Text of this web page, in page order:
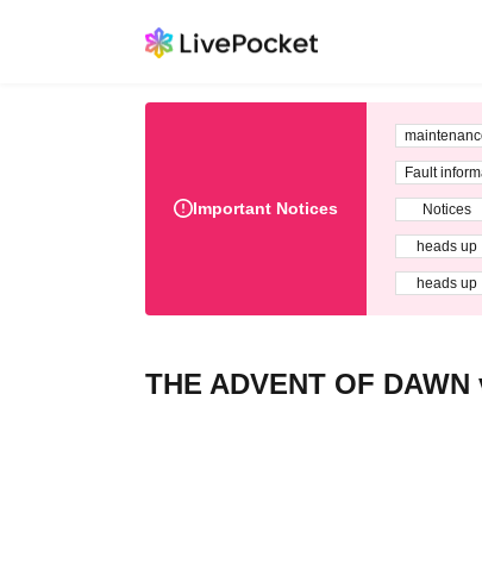
Important Notices
Fault
Notices
heads up
heads up
THE ADVENT OF DAWN